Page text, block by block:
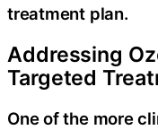
treatment plan.
Addressing
Targeted
One of the more